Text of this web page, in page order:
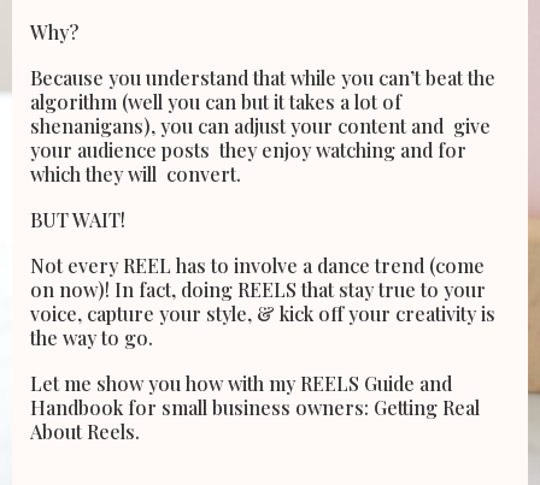
Why?
Because you understand that while you can’t beat the
algorithm (well you can but it takes a lot of
shenanigans), you can adjust your content and give
your audience posts they enjoy watching and for
which they will convert.
BUT WAIT!
Not every REEL has to involve a dance trend (come
on now)! In fact, doing REELS that stay true to your
voice, capture your style, & kick off your creativity is
the way to go.
Let me show you how with my REELS Guide and
Handbook for small business owners: Getting Real
About Reels.